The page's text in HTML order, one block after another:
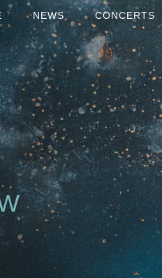
NEWS CONCERTS